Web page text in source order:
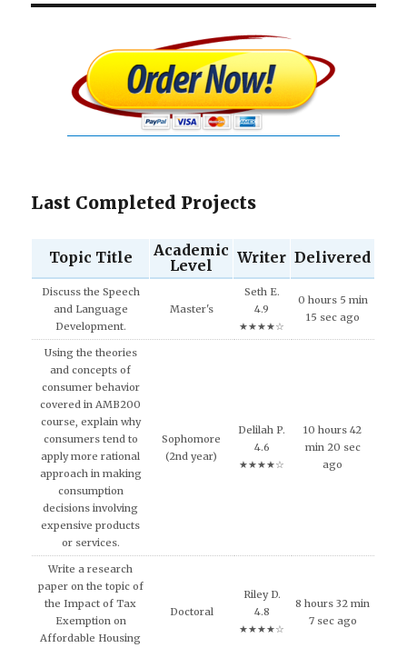
Last Completed Projects
Topic Title
Academic
Level
Writer Delivered
Discuss the Speech
and Language
Development.
Master's
Seth E.
4.9
★★★★☆
0 hours 5 min
15 sec ago
Using the theories
and concepts of
consumer behavior
covered in AMB200
course, explain why
consumers tend to
apply more rational
approach in making
consumption
decisions involving
expensive products
or services.
Sophomore
(2nd year)
Delilah P.
4.6
★★★★☆
10 hours 42
min 20 sec
ago
Write a research
paper on the topic of
the Impact of Tax
Exemption on
Affordable Housing
Doctoral
Riley D.
4.8
★★★★☆
8 hours 32 min
7 sec ago